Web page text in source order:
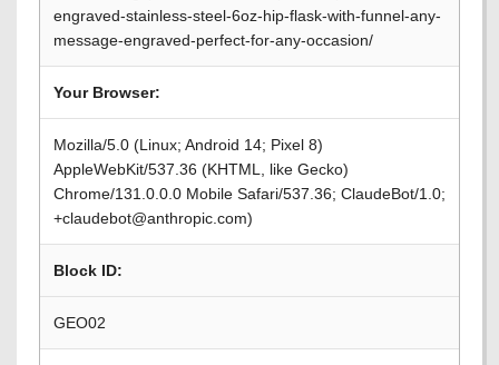
engraved-stainless-steel-6oz-hip-flask-with-funnel-any-
message-engraved-perfect-for-any-occasion/
Your Browser:
Mozilla/5.0 (Linux; Android 14; Pixel 8)
AppleWebKit/537.36 (KHTML, like Gecko)
Chrome/131.0.0.0 Mobile Safari/537.36; ClaudeBot/1.0;
+claudebot@anthropic.com)
Block ID:
GEO02